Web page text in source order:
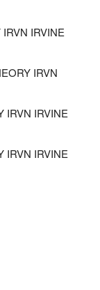
IRVINE
IRVN
IRVN IRVINE
IRVN IRVINE